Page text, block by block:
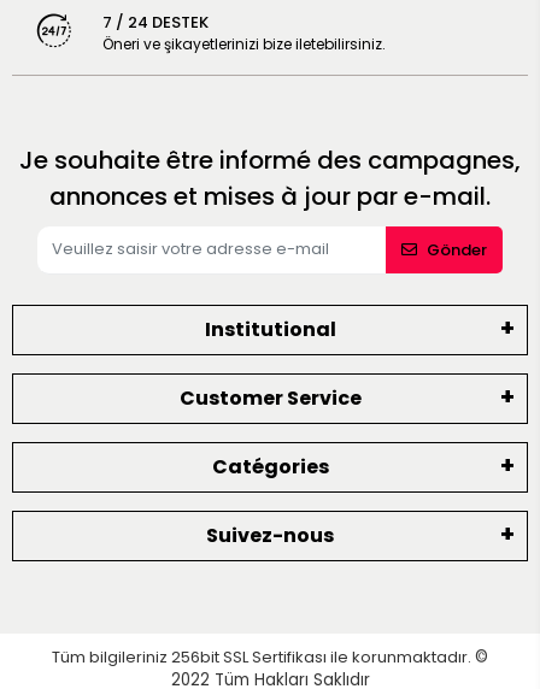
7 / 24 DESTEK
Öneri ve şikayetlerinizi bize iletebilirsiniz.
Je souhaite être informé des campagnes,
annonces et mises à jour par e-mail.
Gönder
Institutional
Customer Service
Catégories
Suivez-nous
Tüm bilgileriniz 256bit SSL Sertifikası ile korunmaktadır. ©
2022 Tüm Hakları Saklıdır